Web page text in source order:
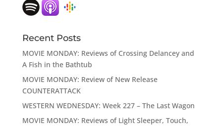
Recent Posts
MOVIE MONDAY: Reviews of Crossing Delancey and
A Fish in the Bathtub
MOVIE MONDAY: Review of New Release
COUNTERATTACK
WESTERN WEDNESDAY: Week 227 – The Last Wagon
MOVIE MONDAY: Reviews of Light Sleeper, Touch,